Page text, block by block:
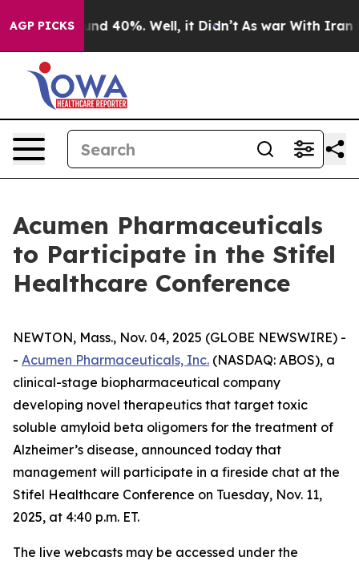
AGP PICKS
Around 40%. Well, it Didn’t As war With Iran
Acumen Pharmaceuticals
to Participate in the Stifel
Healthcare Conference
NEWTON, Mass., Nov. 04, 2025 (GLOBE NEWSWIRE) -
- Acumen Pharmaceuticals, Inc. (NASDAQ: ABOS), a
clinical-stage biopharmaceutical company
developing novel therapeutics that target toxic
soluble amyloid beta oligomers for the treatment of
Alzheimer’s disease, announced today that
management will participate in a fireside chat at the
Stifel Healthcare Conference on Tuesday, Nov. 11,
2025, at 4:40 p.m. ET.
The live webcasts may be accessed under the